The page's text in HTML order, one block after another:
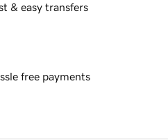
& easy transfers
free payments